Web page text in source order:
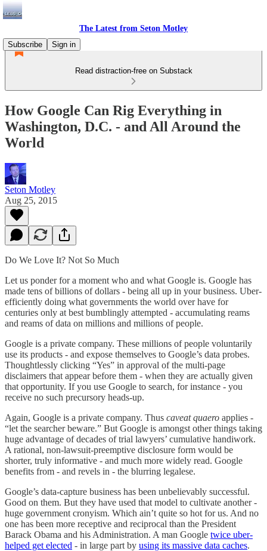
The Latest from Seton Motley
Subscribe
Sign in
Read distraction-free on Substack
How Google Can Rig Everything in
Washington, D.C. - and All Around the
World
Seton Motley
Aug 25, 2015
Do We Love It? Not So Much
Let us ponder for a moment who and what Google is. Google has
made tens of billions of dollars - being all up in your business. Uber-
efficiently doing what governments the world over have for
centuries only at best bumblingly attempted - accumulating reams
and reams of data on millions and millions of people.
Google is a private company. These millions of people voluntarily
use its products - and expose themselves to Google’s data probes.
Thoughtlessly clicking “Yes” in approval of the multi-page
disclaimers that appear before them - when they are actually given
that opportunity. If you use Google to search, for instance - you
receive no such precursory heads-up.
Again, Google is a private company. Thus caveat quaero applies -
“let the searcher beware.” But Google is amongst other things taking
huge advantage of decades of trial lawyers’ cumulative handiwork.
A rational, non-lawsuit-preemptive disclosure form would be
shorter, truly informative - and much more widely read. Google
benefits from - and revels in - the blurring legalese.
Google’s data-capture business has been unbelievably successful.
Good on them. But they have used that model to cultivate another -
huge government cronyism. Which ain’t quite so hot for us. And no
one has been more receptive and reciprocal than the President
Barack Obama and his Administration. A man Google twice uber-
helped get elected - in large part by using its massive data caches.